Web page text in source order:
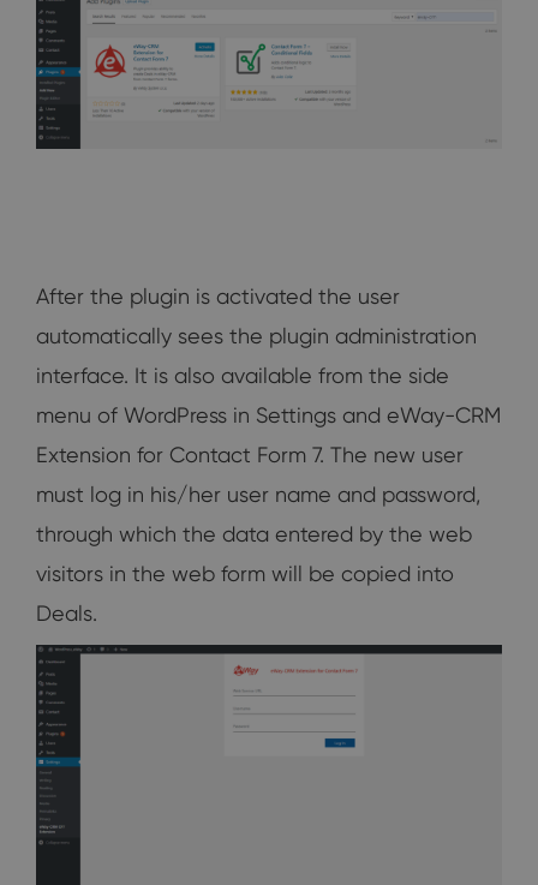
After the plugin is activated the user
automatically sees the plugin administration
interface. It is also available from the side
menu of WordPress in Settings and eWay-CRM
Extension for Contact Form 7. The new user
must log in his/her user name and password,
through which the data entered by the web
visitors in the web form will be copied into
Deals.